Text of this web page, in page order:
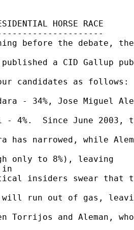
HORSE RACE
before the debate,
published a CID Gallup
candidates as follows:
- 34%, Jose Miguel
4%.  Since June 2003,
has narrowed, while
only to 8%), leaving
in
insiders swear that
will run out of gas,
Torrijos and Aleman, who